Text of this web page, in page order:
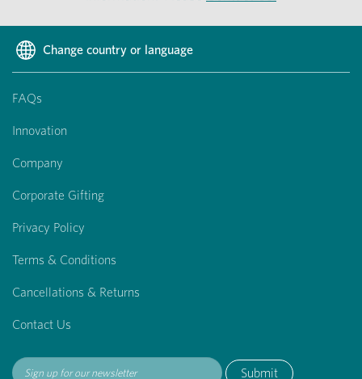
Change country or language
FAQs
Innovation
Company
Corporate Gifting
Privacy Policy
Terms & Conditions
Cancellations & Returns
Contact Us
Submit